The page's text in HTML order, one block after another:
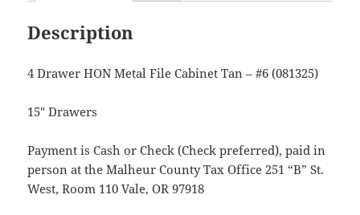
Description
4 Drawer HON Metal File Cabinet Tan – #6 (081325)
15″ Drawers
Payment is Cash or Check (Check preferred), paid in
person at the Malheur County Tax Office 251 “B” St.
West, Room 110 Vale, OR 97918